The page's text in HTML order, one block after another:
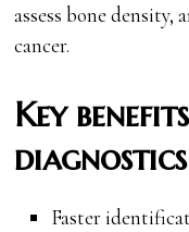
assess bone density,
cancer.
Key
Faster